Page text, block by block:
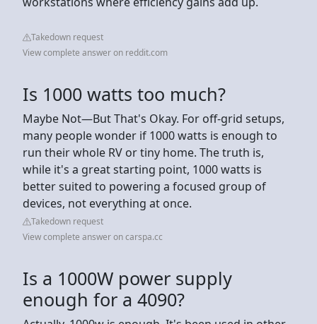
Takedown request
View complete answer on reddit.com
Is 1000 watts too much?
Maybe Not—But That's Okay. For off-grid setups,
many people wonder if 1000 watts is enough to
run their whole RV or tiny home. The truth is,
while it's a great starting point, 1000 watts is
better suited to powering a focused group of
devices, not everything at once.
Takedown request
View complete answer on carspa.cc
Is a 1000W power supply
enough for a 4090?